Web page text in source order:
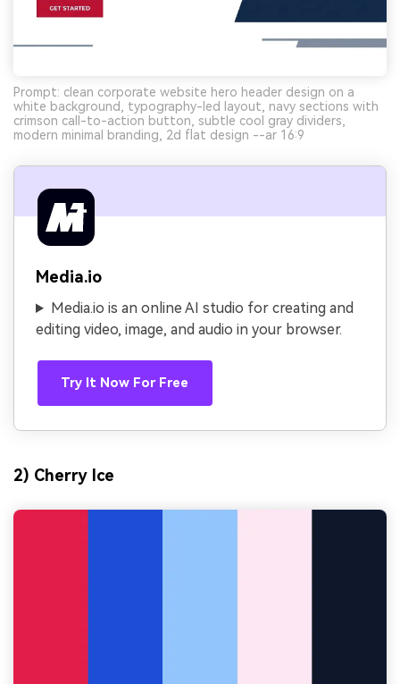
Prompt: clean corporate website hero header design on a
white background, typography-led layout, navy sections with
crimson call-to-action button, subtle cool gray dividers,
modern minimal branding, 2d flat design --ar 16:9
Media.io
Media.io is an online AI studio for creating and
editing video, image, and audio in your browser.
Try It Now For Free
2) Cherry Ice